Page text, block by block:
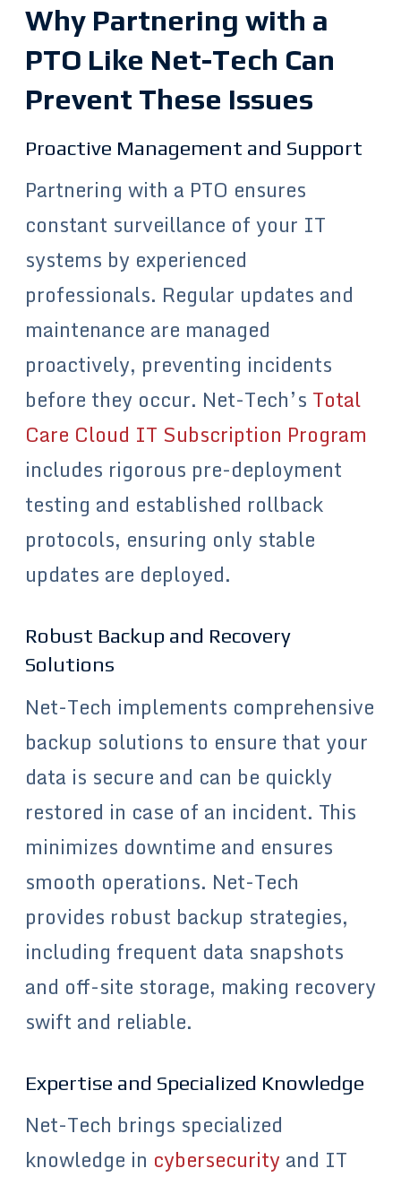
Why Partnering with a
PTO Like Net-Tech Can
Prevent These Issues
Proactive Management and Support
Partnering with a PTO ensures
constant surveillance of your IT
systems by experienced
professionals. Regular updates and
maintenance are managed
proactively, preventing incidents
before they occur. Net-Tech’s Total
Care Cloud IT Subscription Program
includes rigorous pre-deployment
testing and established rollback
protocols, ensuring only stable
updates are deployed.
Robust Backup and Recovery
Solutions
Net-Tech implements comprehensive
backup solutions to ensure that your
data is secure and can be quickly
restored in case of an incident. This
minimizes downtime and ensures
smooth operations. Net-Tech
provides robust backup strategies,
including frequent data snapshots
and off-site storage, making recovery
swift and reliable.
Expertise and Specialized Knowledge
Net-Tech brings specialized
knowledge in cybersecurity and IT